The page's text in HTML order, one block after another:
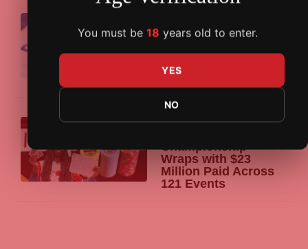
07/08/2026
GGPoker Announces
2026 WSOP Online
Schedule with 33
Bracelets, $25M Main
Championship
Wraps with $23
Million Paid Across
121 Events
You must be 18 years old to enter.
YES
NO